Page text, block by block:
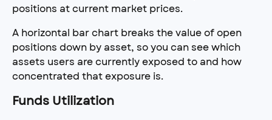
positions at current market prices.
A horizontal bar chart breaks the value of open
positions down by asset, so you can see which
assets users are currently exposed to and how
concentrated that exposure is.
Funds Utilization